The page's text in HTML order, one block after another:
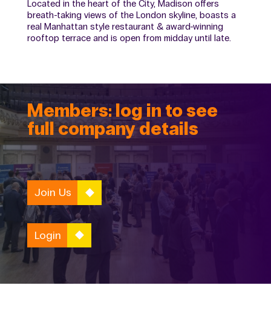
Located in the heart of the City, Madison offers
breath-taking views of the London skyline, boasts a
real Manhattan style restaurant & award-winning
rooftop terrace and is open from midday until late.
Members: log in to see
full company details
Join Us
Login